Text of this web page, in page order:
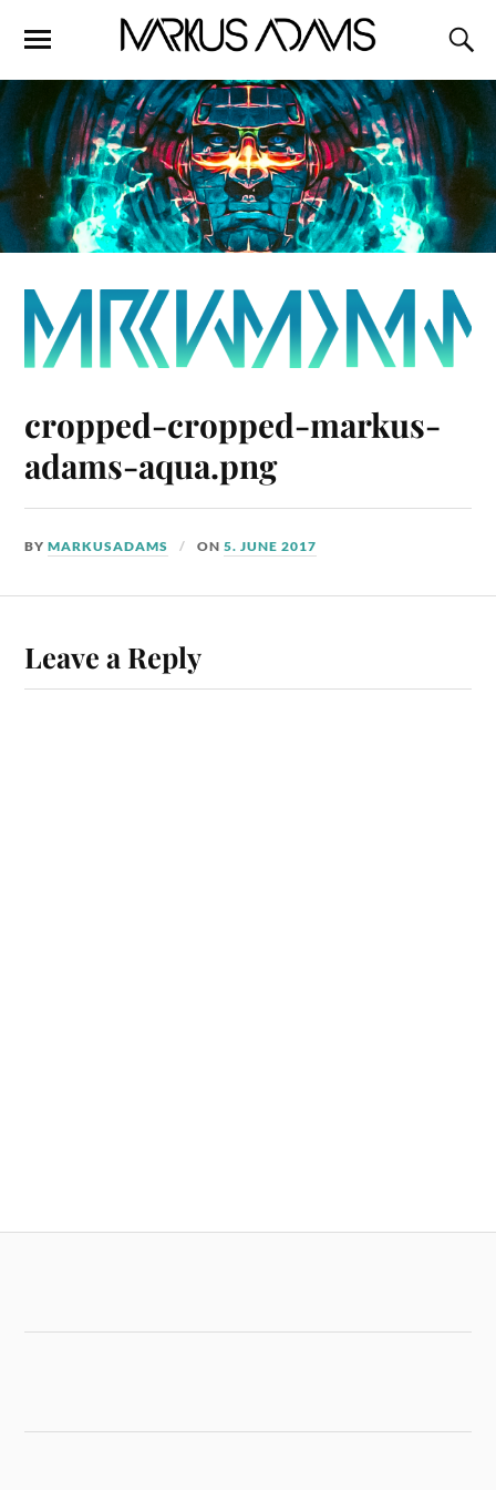
cropped-cropped-markus-
adams-aqua.png
BYMARKUSADAMS ON5. JUNE 2017
Leave a Reply